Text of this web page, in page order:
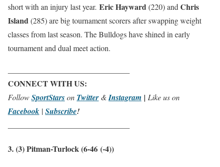
short with an injury last year. Eric Hayward(220) and Chris
Island(285) are big tournament scorers after swapping weight
classes from last season. The Bulldogs have shined in early
tournament and dual meet action.
CONNECT WITH US:
FollowSportStarson Twitter &Instagram | Like us on
Facebook | Subscribe!
3. (3) Pitman-Turlock (6-46 (-4))